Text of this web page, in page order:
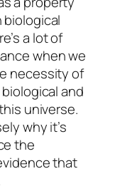
a lot of
when we
necessity of
and
universe.
why it’s
the
that